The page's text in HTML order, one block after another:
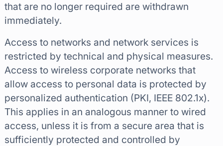
that are no longer required are withdrawn
immediately.
Access to networks and network services is
restricted by technical and physical measures.
Access to wireless corporate networks that
allow access to personal data is protected by
personalized authentication (PKI, IEEE 802.1x).
This applies in an analogous manner to wired
access, unless it is from a secure area that is
sufficiently protected and controlled by